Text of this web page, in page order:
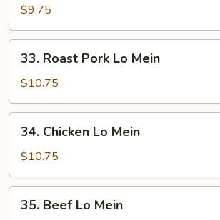
Lo
Mein
$9.75
Roast
Pork
Lo
Mein
33. Roast Pork Lo Mein
$10.75
Chicken
Lo
Mein
34. Chicken Lo Mein
$10.75
Beef
35. Beef Lo Mein